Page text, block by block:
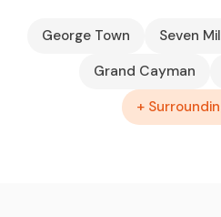
George Town Seven
Grand Cayman
+